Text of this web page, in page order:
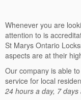
Whenever you are
attention to is
St Marys Ontario
aspects are at their
Our company is able
service for local
24 hours a day, 7